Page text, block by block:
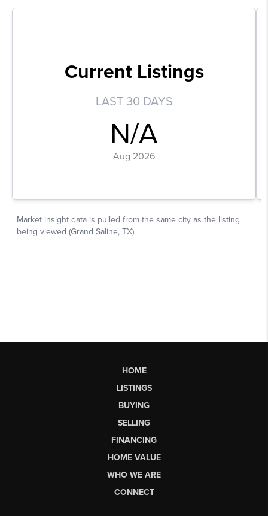
HOME
LISTINGS
BUYING
SELLING
FINANCING
HOME VALUE
WHO WE ARE
CONNECT